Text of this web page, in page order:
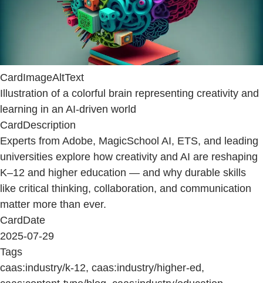
CardImageAltText
Illustration of a colorful brain representing creativity and
learning in an AI-driven world
CardDescription
Experts from Adobe, MagicSchool AI, ETS, and leading
universities explore how creativity and AI are reshaping
K–12 and higher education — and why durable skills
like critical thinking, collaboration, and communication
matter more than ever.
CardDate
2025-07-29
Tags
caas:industry/k-12, caas:industry/higher-ed,